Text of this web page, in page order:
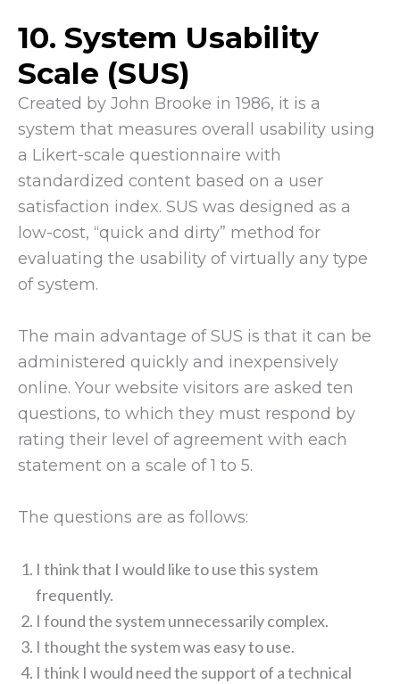
10. System Usability
Scale (SUS)
Created by John Brooke in 1986, it is a
system that measures overall usability using
a Likert-scale questionnaire with
standardized content based on a user
satisfaction index. SUS was designed as a
low-cost, “quick and dirty” method for
evaluating the usability of virtually any type
of system.
The main advantage of SUS is that it can be
administered quickly and inexpensively
online. Your website visitors are asked ten
questions, to which they must respond by
rating their level of agreement with each
statement on a scale of 1 to 5.
The questions are as follows:
I think that I would like to use this system
frequently.
I found the system unnecessarily complex.
I thought the system was easy to use.
I think I would need the support of a technical